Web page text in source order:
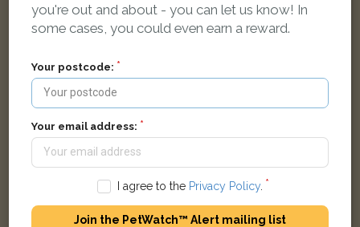
Lost Pet - Saltcoats
Gladstone Road, Saltcoats KA21 5LD, UK
you're out and about - you can let us know! In
some cases, you could even earn a reward.
Your postcode:
Your email address:
I agree to the Privacy Policy.
Join the PetWatch™ Alert mailing list